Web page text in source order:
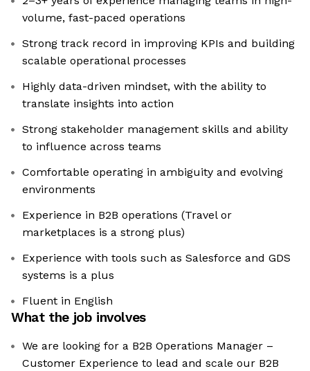
volume, fast-paced operations
Strong track record in improving KPIs and building
scalable operational processes
Highly data-driven mindset, with the ability to
translate insights into action
Strong stakeholder management skills and ability
to influence across teams
Comfortable operating in ambiguity and evolving
environments
Experience in B2B operations (Travel or
marketplaces is a strong plus)
Experience with tools such as Salesforce and GDS
systems is a plus
Fluent in English
What the job involves
We are looking for a B2B Operations Manager –
Customer Experience to lead and scale our B2B